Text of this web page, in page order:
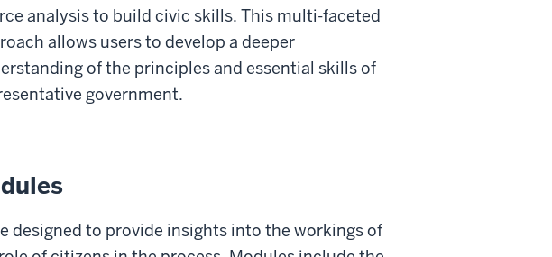
analysis to build civic skills. This multi-faceted
allows users to develop a deeper
of the principles and essential skills of
government.
designed to provide insights into the workings of